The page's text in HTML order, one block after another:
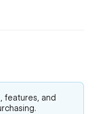
features, and